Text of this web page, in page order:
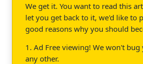
We get it. You want to read this
let you get back to it, we'd like to
good reasons why you should
1. Ad Free viewing! We won't
any other.